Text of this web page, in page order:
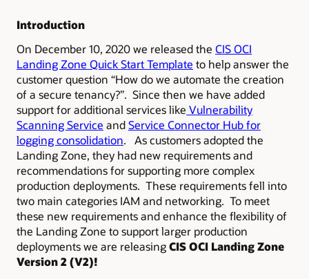
Introduction
On December 10, 2020 we released the CIS OCI
Landing Zone Quick Start Template to help answer the
customer question “How do we automate the creation
of a secure tenancy?”. Since then we have added
support for additional services like Vulnerability
Scanning Service andService Connector Hub for
logging consolidation. As customers adopted the
Landing Zone, they had new requirements and
recommendations for supporting more complex
production deployments. These requirements fell into
two main categories IAM and networking. To meet
these new requirements and enhance the flexibility of
the Landing Zone to support larger production
deployments we are releasingCIS OCI Landing Zone
Version 2 (V2)!